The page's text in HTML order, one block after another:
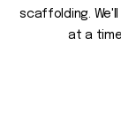
scaffolding.
at a